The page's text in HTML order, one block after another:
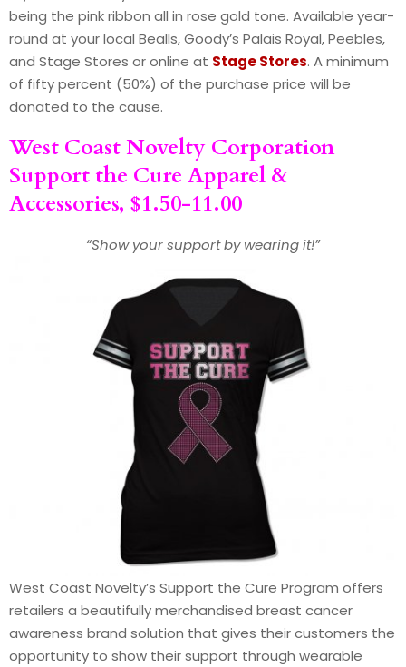
being the pink ribbon all in rose gold tone. Available year-
round at your local Bealls, Goody’s Palais Royal, Peebles,
and Stage Stores or online at Stage Stores. A minimum
of fifty percent (50%) of the purchase price will be
donated to the cause.
West Coast Novelty Corporation
Support the Cure Apparel &
Accessories, $1.50-11.00
“Show your support by wearing it!”
West Coast Novelty’s Support the Cure Program offers
retailers a beautifully merchandised breast cancer
awareness brand solution that gives their customers the
opportunity to show their support through wearable